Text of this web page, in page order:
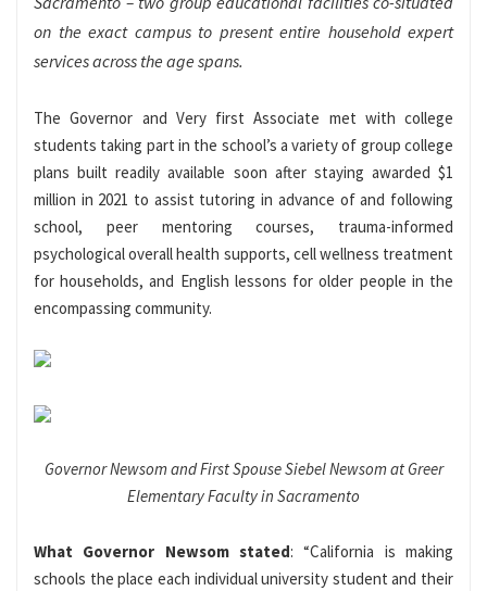
on the exact campus to present entire household expert
services across the age spans.
The Governor and Very first Associate met with college
students taking part in the school’s a variety of group college
plans built readily available soon after staying awarded $1
million in 2021 to assist tutoring in advance of and following
school, peer mentoring courses, trauma-informed
psychological overall health supports, cell wellness treatment
for households, and English lessons for older people in the
encompassing community.
Governor Newsom and First Spouse Siebel Newsom at Greer
Elementary Faculty in Sacramento
What Governor Newsom stated: “California is making
schools the place each individual university student and their